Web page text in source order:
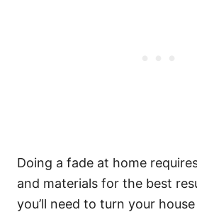
Doing a fade at home
and materials for the best
you’ll need to turn your